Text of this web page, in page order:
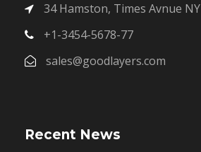
34 Hamston, Times Avnue NY
+1-3454-5678-77
sales@goodlayers.com
Recent News